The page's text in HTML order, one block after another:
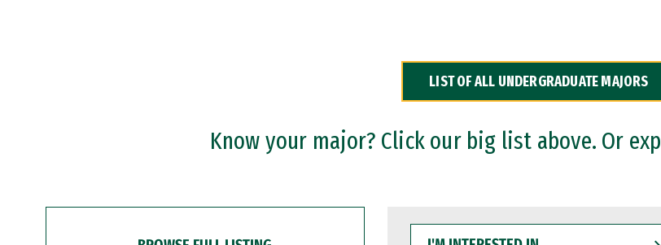
LIST OF ALL UNDERGRADUATE MAJORS
Know your major? Click our big list above. Or